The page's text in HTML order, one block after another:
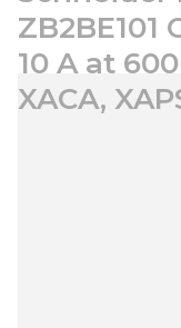
ZB2BE101
10 A at
XACA,